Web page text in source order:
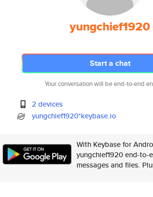
yungchief1920
Start a chat
Your conversation will be end-to-end
2 devices
yungchief1920*keybase.io
With Keybase for
yungchief1920 end-to-
messages and files.